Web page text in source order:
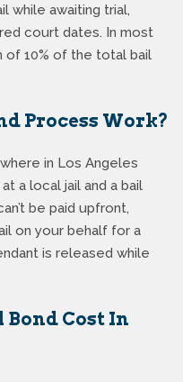
while awaiting trial,
court dates. In most
of 10% of the total bail
Process Work?
in Los Angeles
a local jail and a bail
be paid upfront,
on your behalf for a
is released while
Bond Cost In